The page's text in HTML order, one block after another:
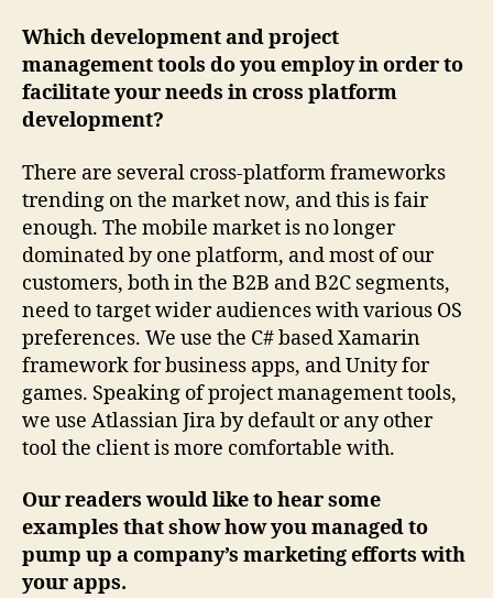
Which development and project
management tools do you employ in order to
facilitate your needs in cross platform
development?
There are several cross-platform frameworks
trending on the market now, and this is fair
enough. The mobile market is no longer
dominated by one platform, and most of our
customers, both in the B2B and B2C segments,
need to target wider audiences with various OS
preferences. We use the C# based Xamarin
framework for business apps, and Unity for
games. Speaking of project management tools,
we use Atlassian Jira by default or any other
tool the client is more comfortable with.
Our readers would like to hear some
examples that show how you managed to
pump up a company’s marketing efforts with
your apps.